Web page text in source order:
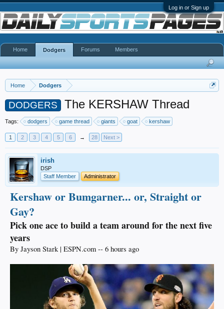
Log in or Sign up
Home Dodgers
DODGERS The KERSHAW Thread
Tags: dodgers game thread giants goat kershaw
1 2 3 4 5 6 → 28 Next >
irish
DSP
Staff Member
Administrator
Kershaw or Bumgarner... or, Straight or
Gay?
Pick one ace to build a team around for the next five
years
By Jayson Stark | ESPN.com -- 6 hours ago
Home Dodgers Forums Members